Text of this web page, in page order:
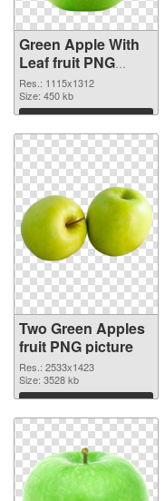
Green Apple With
Leaf fruit PNG
image
Res.: 1115x1312
Size: 450 kb
Download
Two Green Apples
fruit PNG picture
Res.: 2533x1423
Size: 3528 kb
Download